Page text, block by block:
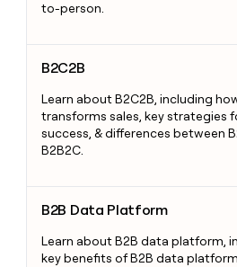
to-person.
B2C2B
Learn about B2C2B, including
transforms sales, key strategies
success, & differences between
B2B2C.
B2B Data Platform
Learn about B2B data platform,
key benefits of B2B data